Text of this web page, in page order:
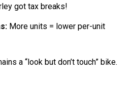
got tax breaks!
More units = lower per-unit
a “look but don’t touch” bike.